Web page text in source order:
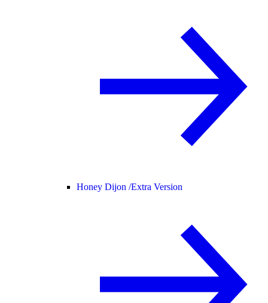
Honey Dijon /Extra Version